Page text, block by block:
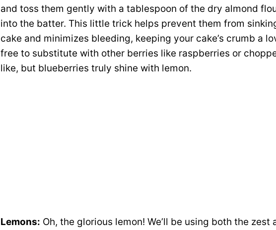
and toss them gently with a tablespoon of the dry almond
into the batter. This little trick helps prevent them from
cake and minimizes bleeding, keeping your cake’s crumb a
free to substitute with other berries like raspberries or
like, but blueberries truly shine with lemon.
Lemons: Oh, the glorious lemon! We’ll be using both the